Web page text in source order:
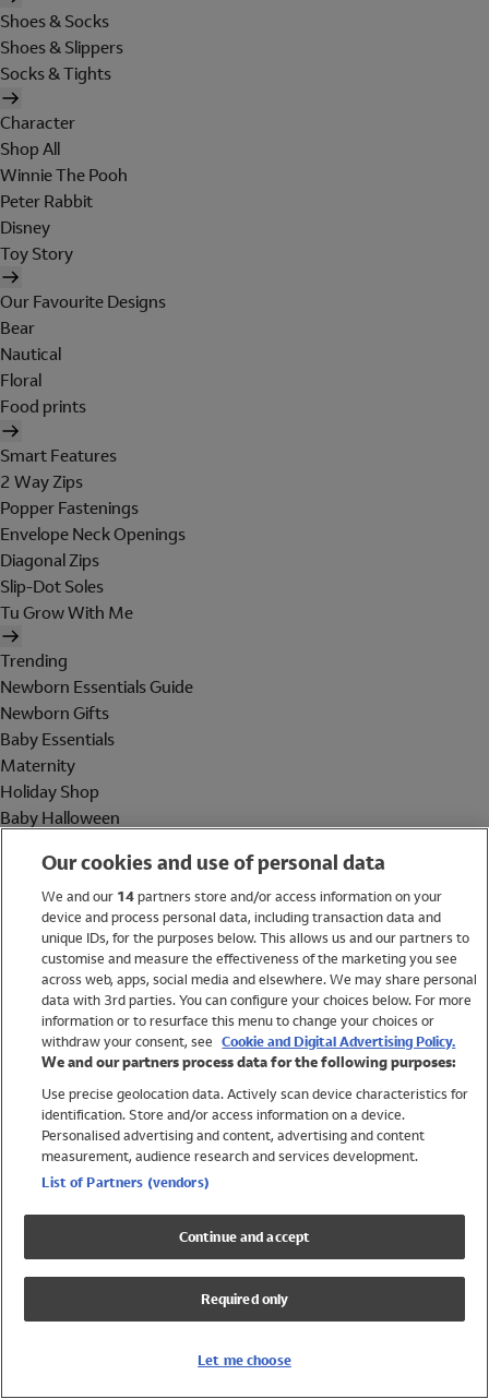
Shoes & Socks
Shoes & Slippers
Socks & Tights
Character
Shop All
Winnie The Pooh
Peter Rabbit
Disney
Toy Story
Our Favourite Designs
Bear
Nautical
Floral
Food prints
Smart Features
2 Way Zips
Popper Fastenings
Envelope Neck Openings
Diagonal Zips
Slip-Dot Soles
Tu Grow With Me
Trending
Newborn Essentials Guide
Newborn Gifts
Baby Essentials
Maternity
Holiday Shop
Baby Halloween
Holiday Shop
Swimwear
Women
Trending
Shop All Holiday Shop
Swimwear
Girls Swimwear
Boys Swimwear
Our cookies and use of personal data
We and our 14partners store and/or access information on your
device and process personal data, including transaction data and
unique IDs, for the purposes below. This allows us and our partners to
customise and measure the effectiveness of the marketing you see
across web, apps, social media and elsewhere. We may share personal
data with 3rd parties. You can configure your choices below. For more
information or to resurface this menu to change your choices or
withdraw your consent, see Cookie and Digital Advertising Policy.
We and our partners process data for the following purposes:
Use precise geolocation data. Actively scan device characteristics for
identification. Store and/or access information on a device.
Personalised advertising and content, advertising and content
measurement, audience research and services development.
List of Partners (vendors)
Continue and accept
Required only
Let me choose